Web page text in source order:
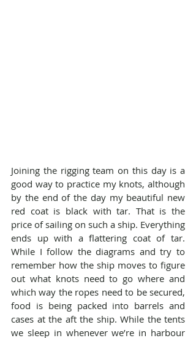
Joining the rigging team on this day is a
good way to practice my knots, although
by the end of the day my beautiful new
red coat is black with tar. That is the
price of sailing on such a ship. Everything
ends up with a flattering coat of tar.
While I follow the diagrams and try to
remember how the ship moves to figure
out what knots need to go where and
which way the ropes need to be secured,
food is being packed into barrels and
cases at the aft the ship. While the tents
we sleep in whenever we’re in harbour